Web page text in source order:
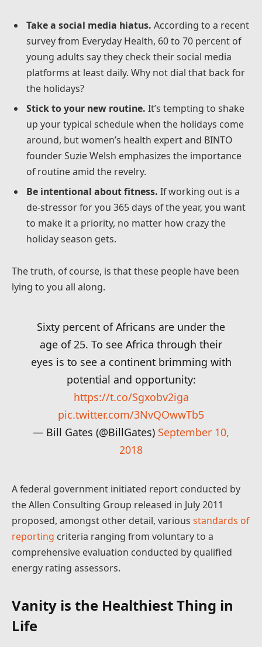
Take a social media hiatus. According to a recent
survey from Everyday Health, 60 to 70 percent of
young adults say they check their social media
platforms at least daily. Why not dial that back for
the holidays?
Stick to your new routine. It’s tempting to shake
up your typical schedule when the holidays come
around, but women’s health expert and BINTO
founder Suzie Welsh emphasizes the importance
of routine amid the revelry.
Be intentional about fitness. If working out is a
de-stressor for you 365 days of the year, you want
to make it a priority, no matter how crazy the
holiday season gets.
The truth, of course, is that these people have been
lying to you all along.
Sixty percent of Africans are under the
age of 25. To see Africa through their
eyes is to see a continent brimming with
potential and opportunity:
https://t.co/Sgxobv2iga
pic.twitter.com/3NvQOwwTb5
— Bill Gates (@BillGates) September 10,
2018
A federal government initiated report conducted by
the Allen Consulting Group released in July 2011
proposed, amongst other detail, various standards of
reporting criteria ranging from voluntary to a
comprehensive evaluation conducted by qualified
energy rating assessors.
Vanity is the Healthiest Thing in
Life